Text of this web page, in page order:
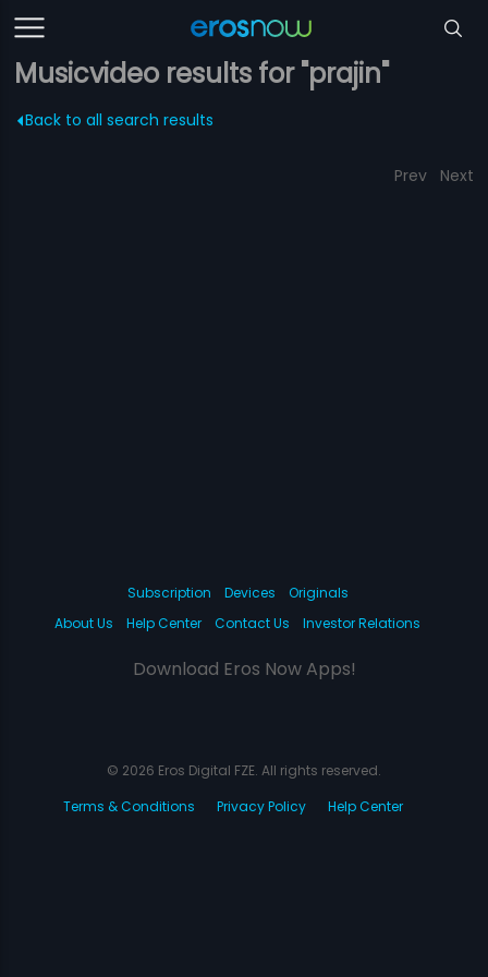
Musicvideo results for "prajin"
Back to all search results
Prev Next
Subscription Devices
Originals
About Us
Help Center Contact Us Investor Relations
Download Eros Now Apps!
© 2026 Eros Digital FZE. All rights reserved.
Terms & Conditions
Privacy Policy Help Center